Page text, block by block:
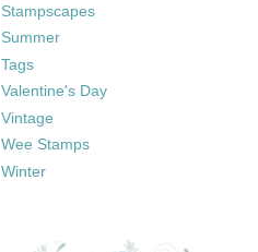
Stampscapes
Summer
Tags
Valentine's Day
Vintage
Wee Stamps
Winter